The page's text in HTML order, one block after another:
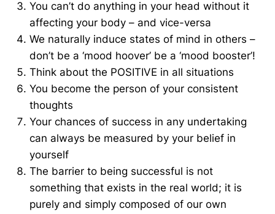
You can’t do anything in your head without it
affecting your body – and vice-versa
We naturally induce states of mind in others –
don’t be a ‘mood hoover’ be a ‘mood booster’!
Think about the POSITIVE in all situations
You become the person of your consistent
thoughts
Your chances of success in any undertaking
can always be measured by your belief in
yourself
The barrier to being successful is not
something that exists in the real world; it is
purely and simply composed of our own